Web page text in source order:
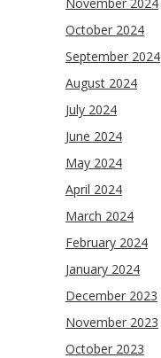
October 2024
September 2024
August 2024
July 2024
June 2024
May 2024
April 2024
March 2024
February 2024
January 2024
December 2023
November 2023
October 2023